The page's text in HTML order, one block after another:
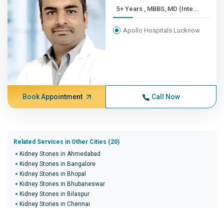
5+ Years , MBBS, MD (Inte...
Apollo Hospitals Lucknow
Book Appointment Call Now
Related Services in Other Cities (20)
Kidney Stones in Ahmedabad
Kidney Stones in Bangalore
Kidney Stones in Bhopal
Kidney Stones in Bhubaneswar
Kidney Stones in Bilaspur
Kidney Stones in Chennai